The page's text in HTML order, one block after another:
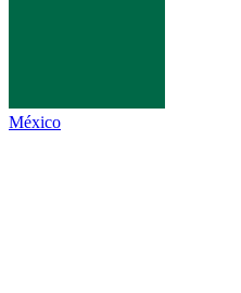
México